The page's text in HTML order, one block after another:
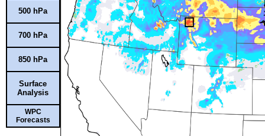
500 hPa
700 hPa
850 hPa
Surface
Analysis
WPC
Forecasts